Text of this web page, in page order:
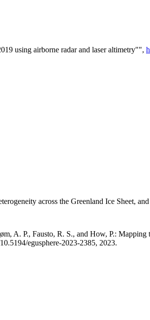
using airborne radar and laser altimetry"",
across the Greenland Ice Sheet,
A. P., Fausto, R. S., and How, P.: Mapping
egusphere-2023-2385, 2023.